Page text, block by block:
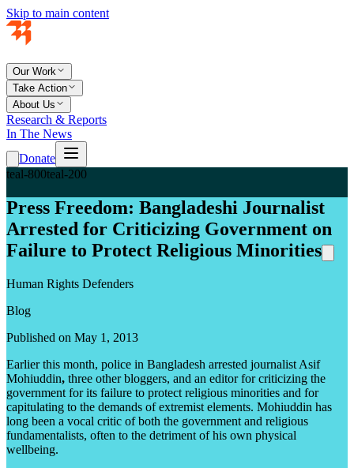
Skip to main content
Our Work
Take Action
About Us
Research & Reports
In The News
Donate
teal-800teal-200
Press Freedom: Bangladeshi Journalist
Arrested for Criticizing Government on
Failure to Protect Religious Minorities
Human Rights Defenders
Blog
Published on May 1, 2013
Earlier this month, police in Bangladesh arrested journalist Asif
Mohiuddin, three other bloggers, and an editor for criticizing the
government for its failure to protect religious minorities and for
capitulating to the demands of extremist elements. Mohiuddin has
long been a vocal critic of both the government and religious
fundamentalists, often to the detriment of his own physical
wellbeing.